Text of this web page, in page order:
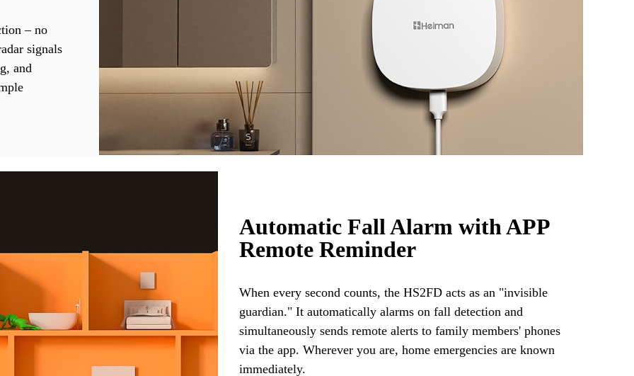
– no
signals
and
Automatic Fall Alarm with APP
Remote Reminder
When every second counts, the HS2FD acts as an "invisible
guardian." It automatically alarms on fall detection and
simultaneously sends remote alerts to family members' phones
via the app. Wherever you are, home emergencies are known
immediately.